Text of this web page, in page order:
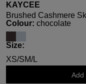
KAYCEE
Brushed Cashmere
Select
Colour: chocolate
Select
Size:
XS/SM/L